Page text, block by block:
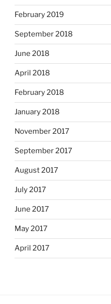
February 2019
September 2018
June 2018
April 2018
February 2018
January 2018
November 2017
September 2017
August 2017
July 2017
June 2017
May 2017
April 2017